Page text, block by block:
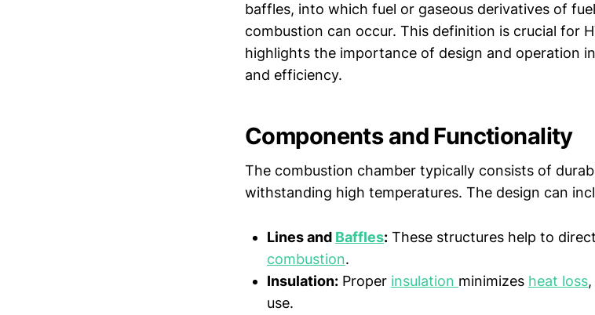
baffles, into which fuel or gaseous derivatives of
combustion can occur. This definition is crucial for
highlights the importance of design and operation
and efficiency.
Components and Functionality
The combustion chamber typically consists of
withstanding high temperatures. The design can
Lines and Baffles: These structures help to
combustion.
Insulation: Proper insulation minimizes heat loss
use.